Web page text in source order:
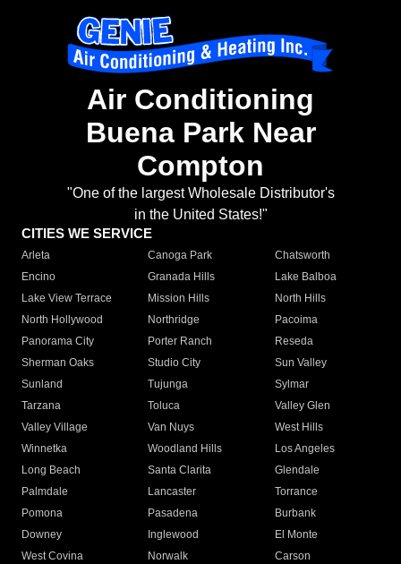
Air Conditioning
Buena Park Near
Compton
"One of the largest Wholesale Distributor's
in the United States!"
CITIES WE SERVICE
Arleta Canoga Park
Chatsworth
Encino
Granada Hills
Lake Balboa
Lake View Terrace
Mission Hills
North Hills
North Hollywood
Northridge
Pacoima
Panorama City
Porter Ranch
Reseda
Sherman Oaks
Studio City
Sun Valley
Sunland
Tujunga
Sylmar
Tarzana
Toluca
Valley Glen
Valley Village
Van Nuys
West Hills
Winnetka
Woodland Hills
Los Angeles
Long Beach
Santa Clarita
Glendale
Palmdale
Lancaster
Torrance
Pomona
Pasadena
Burbank
Downey
Inglewood
El Monte
West Covina
Norwalk
Carson